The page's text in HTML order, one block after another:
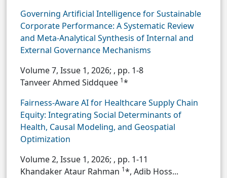
Governing Artificial Intelligence for Sustainable
Corporate Performance: A Systematic Review
and Meta-Analytical Synthesis of Internal and
External Governance Mechanisms
Volume 7, Issue 1, 2026; , pp. 1-8
Tanveer Ahmed Siddquee 1*
Fairness-Aware AI for Healthcare Supply Chain
Equity: Integrating Social Determinants of
Health, Causal Modeling, and Geospatial
Optimization
Volume 2, Issue 1, 2026; , pp. 1-11
Khandaker Ataur Rahman 1*, Adib Hoss...